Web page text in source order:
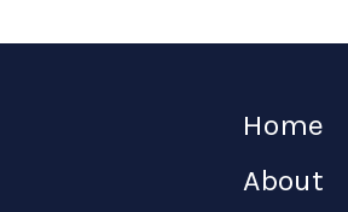
Home
About